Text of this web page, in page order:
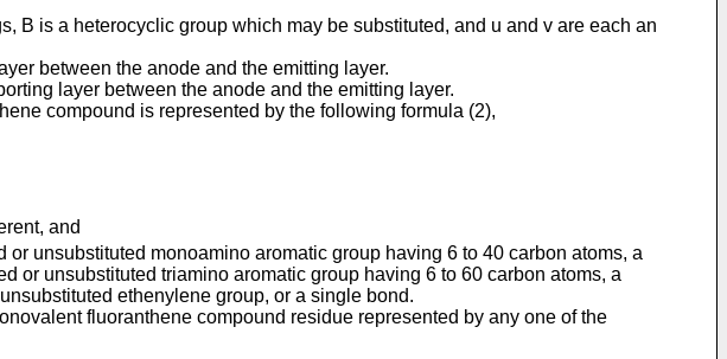
B is a heterocyclic group which may be substituted, and u and v are each an
between the anode and the emitting layer.
layer between the anode and the emitting layer.
compound is represented by the following formula (2),
and
unsubstituted monoamino aromatic group having 6 to 40 carbon atoms, a
or unsubstituted triamino aromatic group having 6 to 60 carbon atoms, a
ethenylene group, or a single bond.
fluoranthene compound residue represented by any one of the